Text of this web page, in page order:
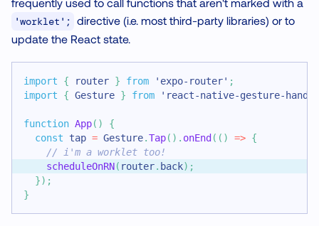
'worklet'; directive (i.e. most third-party libraries) or to
update the React state.
import { router } from 'expo-router' ;
import
{ Gesture } from 'react-native-gesture-
function App( )
{
const tap = Gesture.Tap( ) . onEnd ( ( ) => {
// i'm a worklet too!
scheduleOnRN( router. back) ;
}) ;
}